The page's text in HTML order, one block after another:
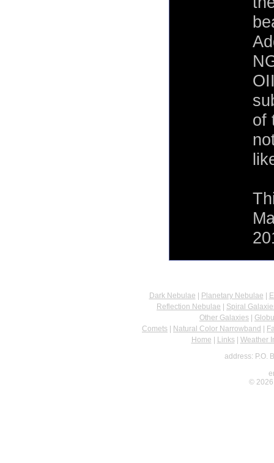
of
Dark Nebulae Planetary Nebulae
Reflection Nebulae
Spiral
Other Galaxies
Comets
Natural Color Narrowband
Home
Links| Weather
address: P.O.
© 2026